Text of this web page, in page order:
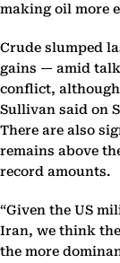
making oil more
Crude slumped
gains — amid
conflict,
Sullivan said on
There are also
remains above
record amounts.
“Given the US
Iran, we think
the more